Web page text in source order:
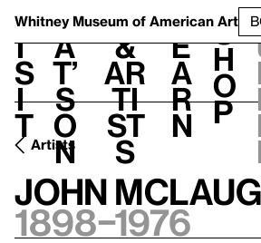
Whitney Museum of American Art
V
i
s
i
t
h
a
t’
s
o
n
t
&
Ar
ti
st
s
L
e
a
r
n
S
h
o
p
Artists
John
1898–1976